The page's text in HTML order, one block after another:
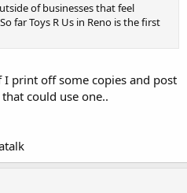
of businesses that feel
far Toys R Us in Reno is the first
print off some copies and post
could use one..